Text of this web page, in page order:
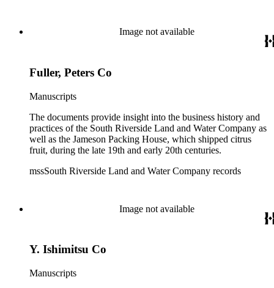
Image not available
Fuller, Peters Co
Manuscripts
The documents provide insight into the business history and
practices of the South Riverside Land and Water Company as
well as the Jameson Packing House, which shipped citrus
fruit, during the late 19th and early 20th centuries.
mssSouth Riverside Land and Water Company records
Image not available
Y. Ishimitsu Co
Manuscripts